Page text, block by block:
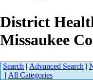
District
Missaukee
Search | Advanced Search |
| All Categories